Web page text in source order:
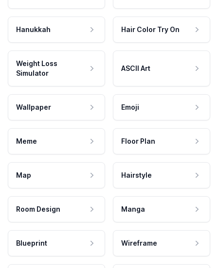
Hanukkah Hair Color Try On
Weight Loss
Simulator
ASCII Art
Wallpaper Emoji
Meme Floor Plan
Map Hairstyle
Room Design Manga
Blueprint Wireframe